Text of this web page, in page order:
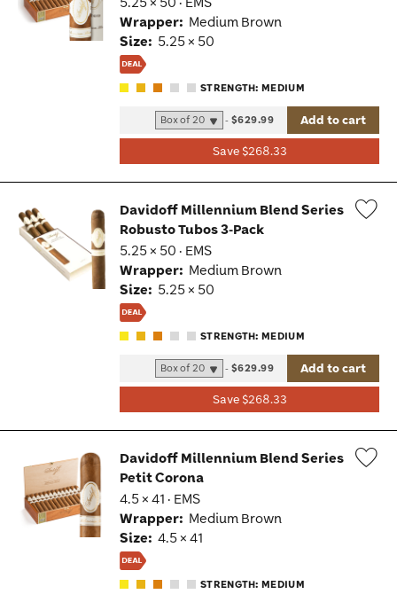
Wrapper: Medium Brown
Size: 5.25 × 50
STRENGTH: MEDIUM
Save $268.33
-$629.99 Add to cart
Davidoff Millennium Blend Series
Robusto Tubos 3-Pack
5.25 × 50 · EMS
Wrapper: Medium Brown
Size: 5.25 × 50
STRENGTH: MEDIUM
Save $268.33
-$629.99 Add to cart
Davidoff Millennium Blend Series
Petit Corona
4.5 × 41 · EMS
Wrapper: Medium Brown
Size: 4.5 × 41
STRENGTH: MEDIUM